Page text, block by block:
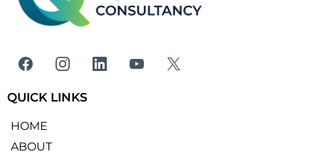
QUICK LINKS
HOME
ABOUT